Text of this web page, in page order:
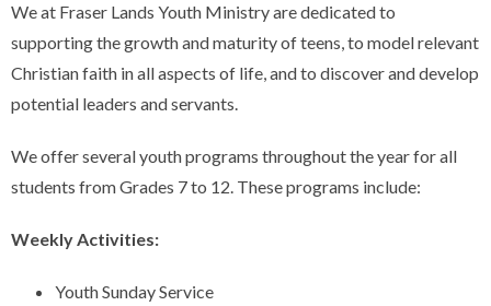
We at Fraser Lands Youth Ministry are dedicated to
supporting the growth and maturity of teens, to model relevant
Christian faith in all aspects of life, and to discover and develop
potential leaders and servants.
We offer several youth programs throughout the year for all
students from Grades 7 to 12. These programs include:
Weekly Activities:
Youth Sunday Service